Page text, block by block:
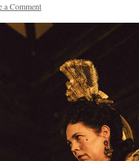
a Comment